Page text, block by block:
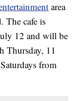
area
The cafe is
12 and will be
Thursday, 11
from